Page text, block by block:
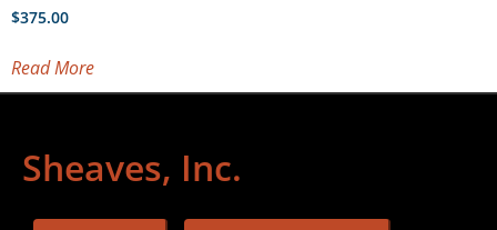
$375.00
Read More
Sheaves, Inc.